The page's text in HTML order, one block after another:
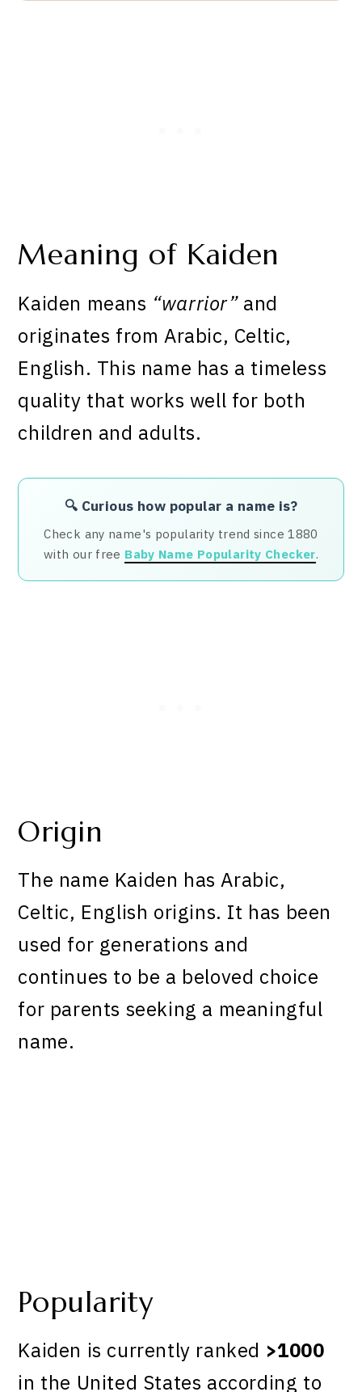
Meaning of Kaiden
Kaiden means “warrior”and
originates from Arabic, Celtic,
English. This name has a timeless
quality that works well for both
children and adults.
🔍 Curious how popular a name is?
Check any name's popularity trend since 1880
with our free Baby Name Popularity Checker.
Origin
The name Kaiden has Arabic,
Celtic, English origins. It has been
used for generations and
continues to be a beloved choice
for parents seeking a meaningful
name.
Popularity
Kaiden is currently ranked >1000
in the United States according to